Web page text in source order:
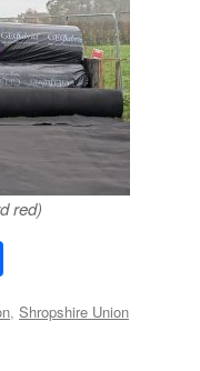
red)
h
ar
, Shropshire Union